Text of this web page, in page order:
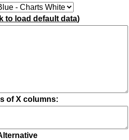
to load default data)
of X columns: